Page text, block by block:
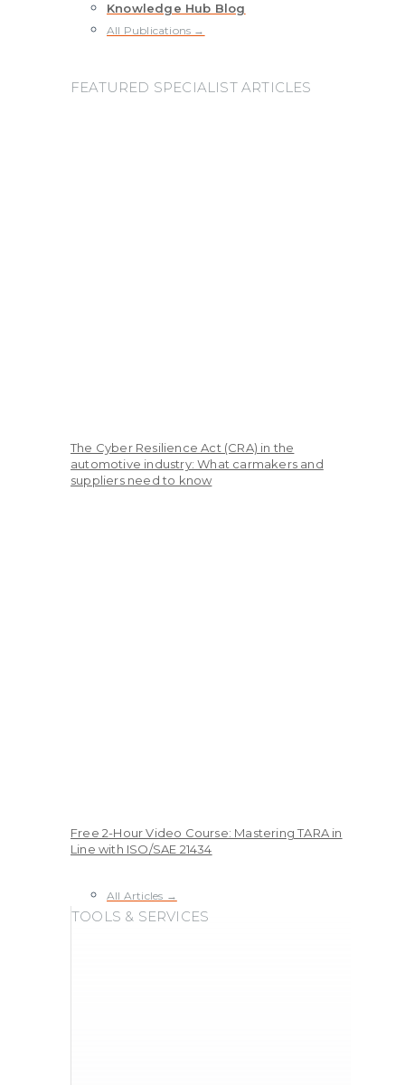
Knowledge Hub Blog
All Publications →
FEATURED SPECIALIST ARTICLES
The Cyber Resilience Act (CRA) in the
automotive industry: What carmakers and
suppliers need to know
Free 2-Hour Video Course: Mastering TARA in
Line with ISO/SAE 21434
All Articles →
TOOLS & SERVICES